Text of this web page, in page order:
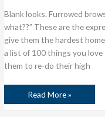
Blank looks. Furrowed
what??” These are the
give them the hardest
a list of 100 things you love
them to re-do their high
Read More »